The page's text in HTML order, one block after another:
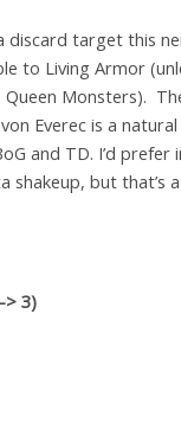
discard target this
to Living Armor
Queen Monsters).
Everec is a
and TD. I’d prefer
shakeup, but that’s
> 3)